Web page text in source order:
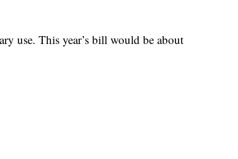
use. This year’s bill would be about